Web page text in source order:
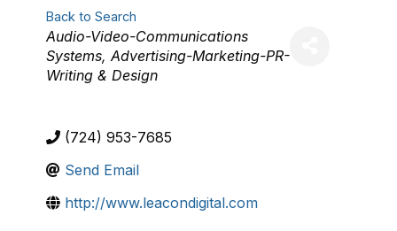
Back to Search
Categories
Audio-Video-Communications
Systems Advertising-Marketing-PR-
Writing & Design
(724) 953-7685
Send Email
http://www.leacondigital.com